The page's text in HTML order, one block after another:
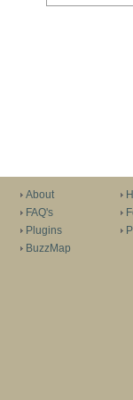
About
FAQ's
Plugins
BuzzMap